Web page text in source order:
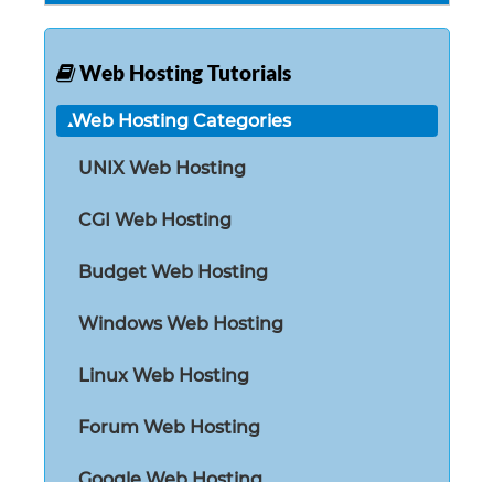
Web Hosting Tutorials
Web Hosting Categories
UNIX Web Hosting
CGI Web Hosting
Budget Web Hosting
Windows Web Hosting
Linux Web Hosting
Forum Web Hosting